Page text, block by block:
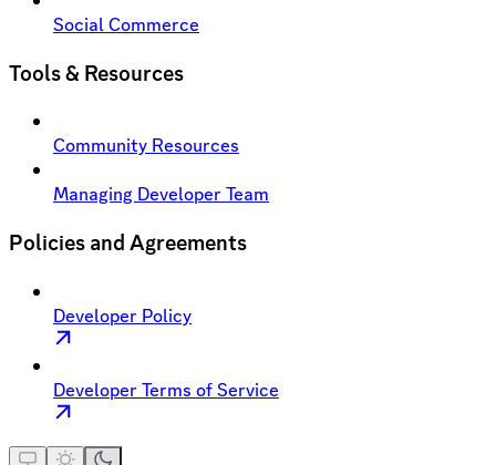
Social Commerce
Tools & Resources
Community Resources
Managing Developer Team
Policies and Agreements
Developer Policy
Developer Terms of Service